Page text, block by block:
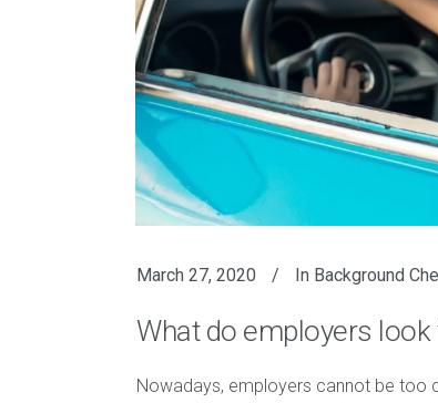
March 27, 2020 In Background
What do employers look
Nowadays, employers cannot be too